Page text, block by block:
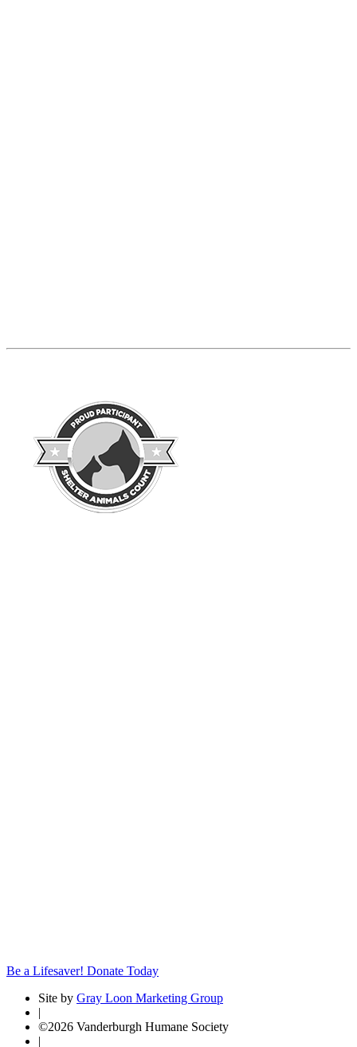
Be a Lifesaver! Donate Today
Site by Gray Loon Marketing Group
|
©2026 Vanderburgh Humane Society
|